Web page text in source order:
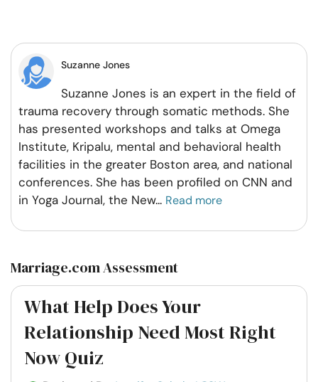
FacebookTwitterPintrestWhatsapp
Suzanne Jones
Suzanne Jones is an expert in the field of
trauma recovery through somatic methods. She
has presented workshops and talks at Omega
Institute, Kripalu, mental and behavioral health
facilities in the greater Boston area, and national
conferences. She has been profiled on CNN and
in Yoga Journal, the New... Read more
Marriage.com Assessment
What Help Does Your
Relationship Need Most Right
Now Quiz